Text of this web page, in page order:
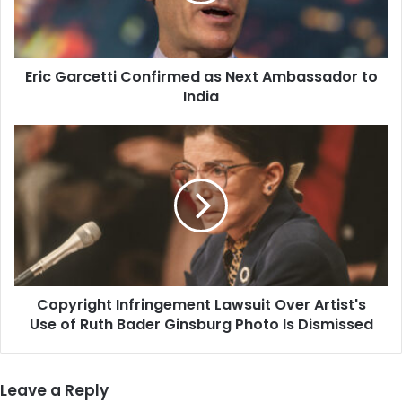
to
India
Eric Garcetti Confirmed as Next Ambassador to
India
Copyright
Infringement
Lawsuit
Over
Artist's
Ruth
Bader
Ginsburg
Photo
Copyright Infringement Lawsuit Over Artist's
Use of Ruth Bader Ginsburg Photo Is Dismissed
Leave a Reply